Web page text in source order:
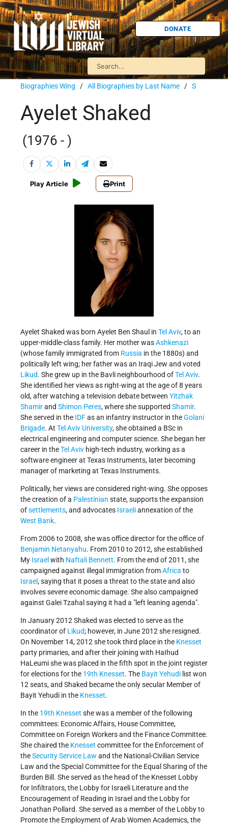
DONATE
Biographies Wing / All Biographies by Last Name / S
Ayelet Shaked
(1976 - )
Play Article Print
Ayelet Shaked was born Ayelet Ben Shaul in Tel Aviv, to an
upper-middle-class family. Her mother wasAshkenazi
(whose family immigrated from Russia in the 1880s) and
politically left wing; her father was an Iraqi Jew and voted
Likud. She grew up in the Bavli neighbourhood ofTel Aviv.
She identified her views as right-wing at the age of 8 years
old, after watching a television debate between Yitzhak
Shamirand Shimon Peres, where she supported Shamir.
She served in the IDFas an infantry instructor in theGolani
Brigade. At Tel Aviv University, she obtained a BSc in
electrical engineering and computer science. She began her
career in theTel Aviv high-tech industry, working as a
software engineer at Texas Instruments, later becoming
manager of marketing at Texas Instruments.
Politically, her views are considered right-wing. She opposes
the creation of a Palestinian state, supports the expansion
ofsettlements, and advocates Israeliannexation of the
West Bank.
From 2006 to 2008, she was office director for the office of
Benjamin Netanyahu. From 2010 to 2012, she established
My Israel with Naftali Bennett. From the end of 2011, she
campaigned against illegal immigration fromAfrica to
Israel, saying that it poses a threat to the state and also
involves severe economic damage. She also campaigned
against Galei Tzahal saying it had a "left leaning agenda".
In January 2012 Shaked was elected to serve as the
coordinator of Likud; however, in June 2012 she resigned.
On November 14, 2012 she took third place in the Knesset
party primaries, and after their joining with HaIhud
HaLeumi she was placed in the fifth spot in the joint register
for elections for the 19th Knesset. The Bayit Yehudi list won
12 seats, and Shaked became the only secular Member of
Bayit Yehudi in the Knesset.
In the 19th Knesset she was a member of the following
committees: Economic Affairs, House Committee,
Committee on Foreign Workers and the Finance Committee.
She chaired the Knesset committee for the Enforcement of
theSecurity Service Law and the National-Civilian Service
Law and the Special Committee for the Equal Sharing of the
Burden Bill. She served as the head of the Knesset Lobby
for Infiltrators, the Lobby for Israeli Literature and the
Encouragement of Reading in Israel and the Lobby for
Jonathan Pollard. She served as a member of the Lobby to
Promote the Employment of Arab Women Academics, the